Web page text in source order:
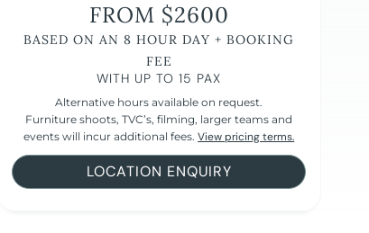
FROM $2600
BASED ON AN 8 HOUR DAY + BOOKING
FEE
WITH UP TO 15 PAX
Alternative hours available on request.
Furniture shoots, TVC’s, filming, larger teams and
events will incur additional fees.View pricing terms.
LOCATION ENQUIRY